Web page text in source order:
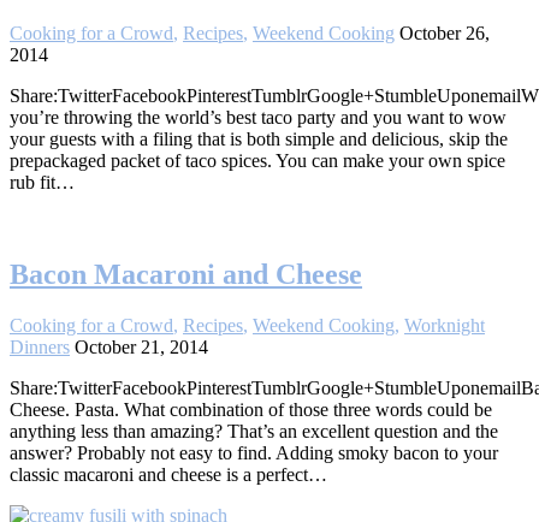
Cooking for a Crowd, Recipes, Weekend Cooking October 26,
2014
you’re throwing the world’s best taco party and you want to wow
your guests with a filing that is both simple and delicious, skip the
prepackaged packet of taco spices. You can make your own spice
rub fit…
Bacon Macaroni and Cheese
Cooking for a Crowd, Recipes, Weekend Cooking, Worknight
Dinners October 21, 2014
Cheese. Pasta. What combination of those three words could be
anything less than amazing? That’s an excellent question and the
answer? Probably not easy to find. Adding smoky bacon to your
classic macaroni and cheese is a perfect…